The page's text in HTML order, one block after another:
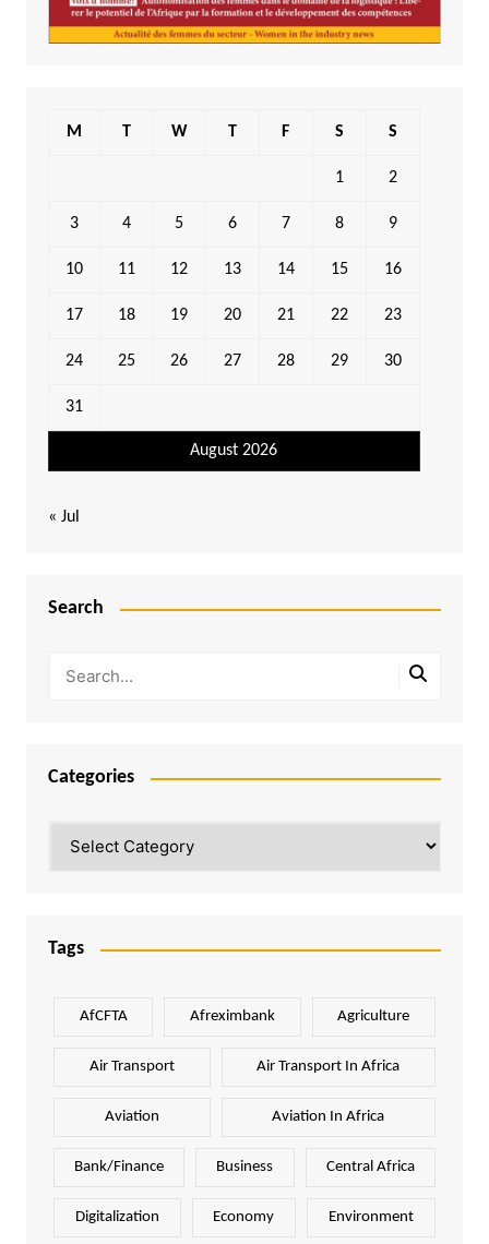
August 2026
M T W T F S S
1 2
3 4 5 6 7 8 9
10 11 12 13 14 15 16
17 18 19 20 21 22 23
24 25 26 27 28 29 30
31
« Jul
Search
Categories
Tags
AfCFTA Afreximbank Agriculture
Air Transport Air Transport In Africa
Aviation Aviation In Africa
Bank/Finance Business Central Africa
Digitalization Economy Environment